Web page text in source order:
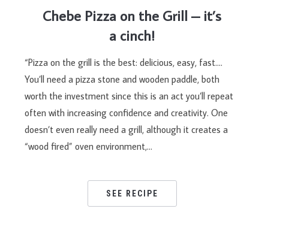
Chebe Pizza on the Grill – it’s
a cinch!
“Pizza on the grill is the best: delicious, easy, fast….
You’ll need a pizza stone and wooden paddle, both
worth the investment since this is an act you’ll repeat
often with increasing confidence and creativity. One
doesn’t even really need a grill, although it creates a
“wood fired” oven environment,…
SEE RECIPE